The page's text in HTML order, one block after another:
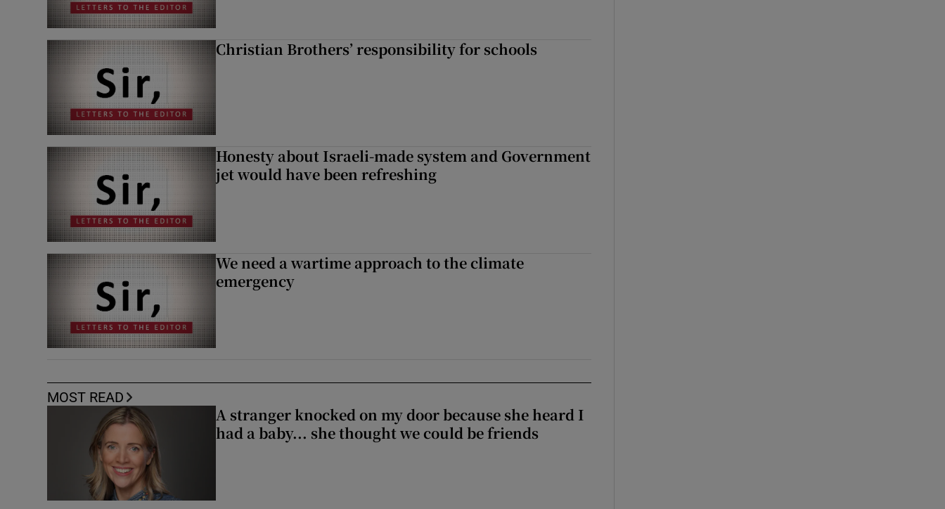
Christian Brothers’ responsibility for schools
Honesty about Israeli-made system and Government
jet would have been refreshing
We need a wartime approach to the climate
emergency
MOST READ
A stranger knocked on my door because she heard I
had a baby... she thought we could be friends